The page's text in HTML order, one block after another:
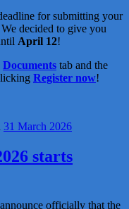
for submitting your
decided to give you
April 12!
Documents tab and the
Register now!
31 March 2026
starts
officially that the